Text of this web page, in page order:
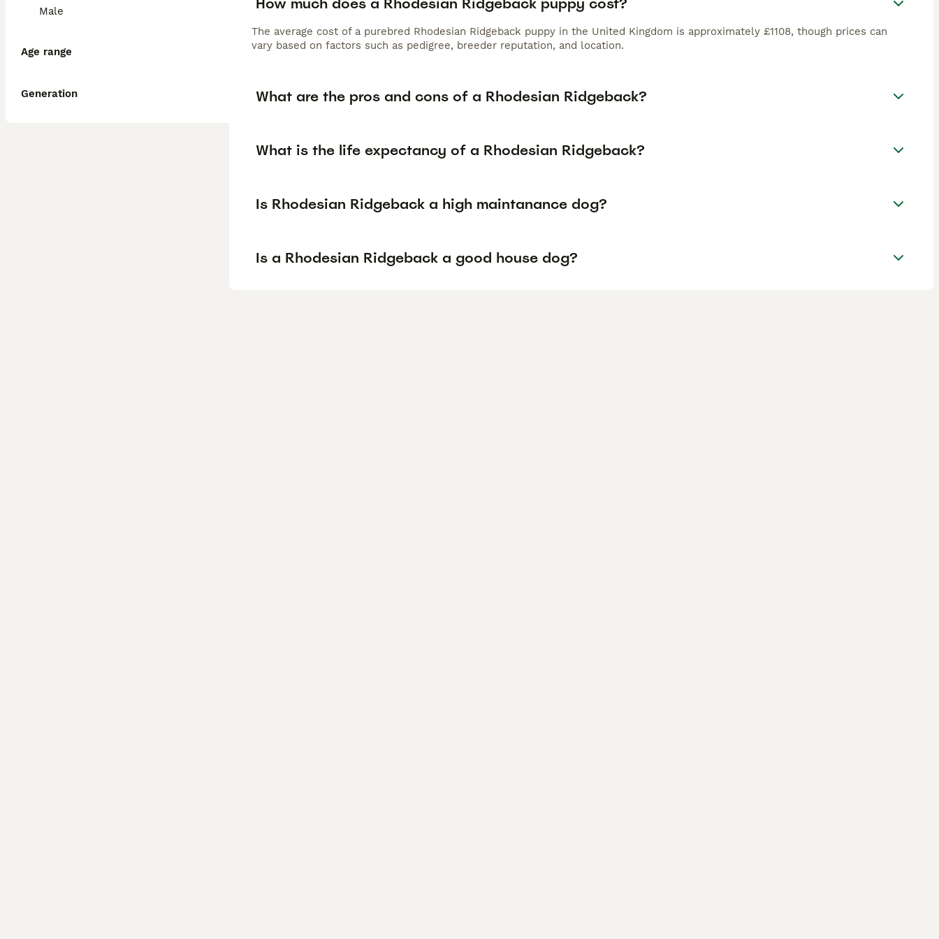
Male
Age range
Generation
The average cost of a purebred Rhodesian Ridgeback puppy in the United Kingdom is approximately £1108, though prices can
vary based on factors such as pedigree, breeder reputation, and location.
What are the pros and cons of a Rhodesian Ridgeback?
What is the life expectancy of a Rhodesian Ridgeback?
Is Rhodesian Ridgeback a high maintanance dog?
Is a Rhodesian Ridgeback a good house dog?